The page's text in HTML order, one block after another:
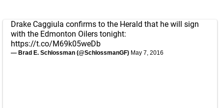
Drake Caggiula confirms to the Herald that he will sign
with the Edmonton Oilers tonight:
https://t.co/M69k05weDb
— Brad E. Schlossman (@SchlossmanGF) May 7, 2016